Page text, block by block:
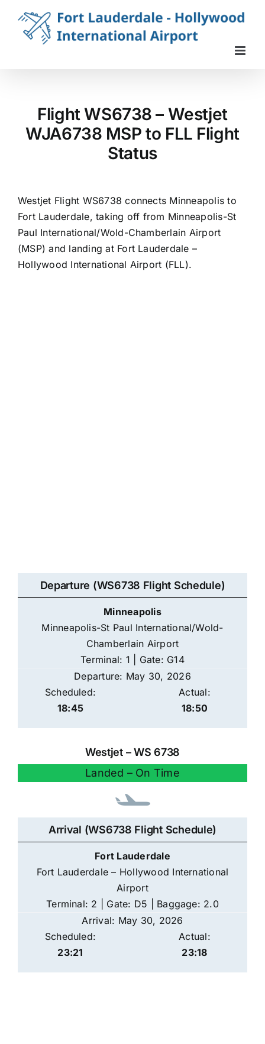
content
Flight WS6738 – Westjet
WJA6738 MSP to FLL Flight
Status
Westjet Flight WS6738 connects Minneapolis to
Fort Lauderdale, taking off from Minneapolis-St
Paul International/Wold-Chamberlain Airport
(MSP) and landing at Fort Lauderdale –
Hollywood International Airport (FLL).
Departure (WS6738 Flight Schedule)
Minneapolis
Minneapolis-St Paul International/Wold-
Chamberlain Airport
Terminal: 1 | Gate: G14
Departure: May 30, 2026
Scheduled:
18:45
Actual:
18:50
Westjet – WS 6738
Landed – On Time
Arrival (WS6738 Flight Schedule)
Fort Lauderdale
Fort Lauderdale – Hollywood International
Airport
Terminal: 2 | Gate: D5 | Baggage: 2.0
Arrival: May 30, 2026
Scheduled:
23:21
Actual:
23:18